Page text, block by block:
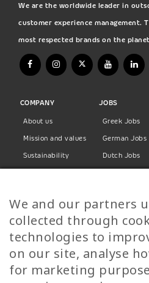
We are the worldwide leader in
customer experience management.
most respected brands on the
COMPANY
About us
Mission and values
Sustainability
Privacy Policy
JOBS
Greek Jobs
German Jobs
Dutch Jobs
Finnish Jobs
Danish Jobs
Italian Jobs
All Jobs
We and our partners
collected through
technologies to
on our site, analyse
for marketing